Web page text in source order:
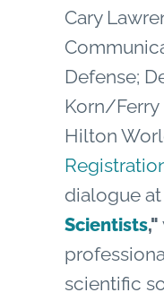
Cary
Defense;
Korn/Ferry
Hilton
dialogue
Scientists,"
scientific